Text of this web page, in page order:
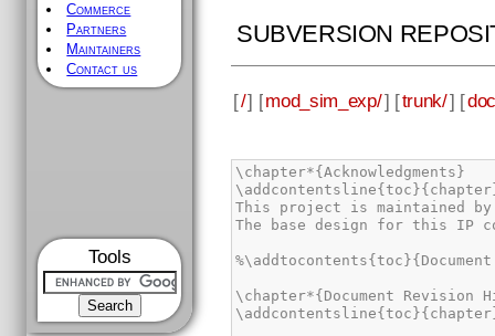
Commerce
Partners
Maintainers
Contact us
Tools
SUBVERSION
[/] [mod_sim_exp/] [trunk/] [
\chapter*{Acknowledgments}
This project is maintained
The base design for this IP
\chapter*{Document Revision